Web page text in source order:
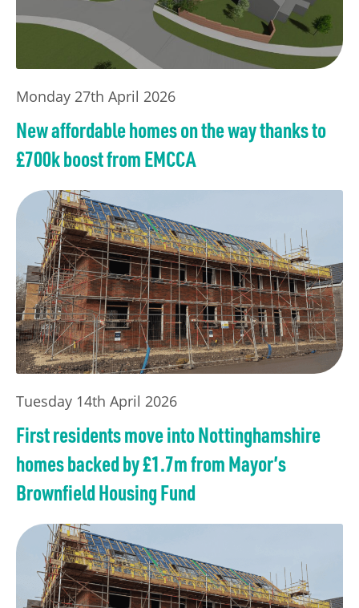
Monday 27th April 2026
New affordable homes on the way thanks to
£700k boost from EMCCA
Tuesday 14th April 2026
First residents move into Nottinghamshire
homes backed by £1.7m from Mayor’s
Brownfield Housing Fund